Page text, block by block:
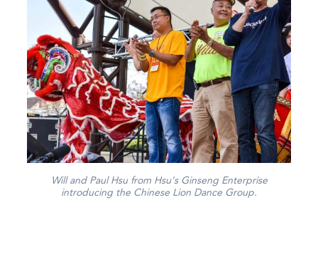
Will and Paul Hsu from Hsu's Ginseng Enterprise
introducing the Chinese Lion Dance Group.